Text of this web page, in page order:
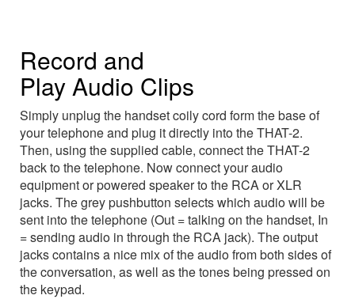
Record and
Play Audio Clips
Simply unplug the handset coily cord form the base of
your telephone and plug it directly into the THAT-2.
Then, using the supplied cable, connect the THAT-2
back to the telephone. Now connect your audio
equipment or powered speaker to the RCA or XLR
jacks. The grey pushbutton selects which audio will be
sent into the telephone (Out = talking on the handset, In
= sending audio in through the RCA jack). The output
jacks contains a nice mix of the audio from both sides of
the conversation, as well as the tones being pressed on
the keypad.